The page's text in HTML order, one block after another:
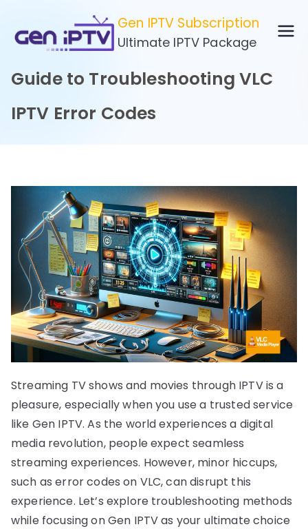
content
Gen IPTV Subscription
Ultimate IPTV Package
Guide to Troubleshooting VLC
IPTV Error Codes
Streaming TV shows and movies through IPTV is a
pleasure, especially when you use a trusted service
like Gen IPTV. As the world experiences a digital
media revolution, people expect seamless
streaming experiences. However, minor hiccups,
such as error codes on VLC, can disrupt this
experience. Let’s explore troubleshooting methods
while focusing on Gen IPTV as your ultimate choice